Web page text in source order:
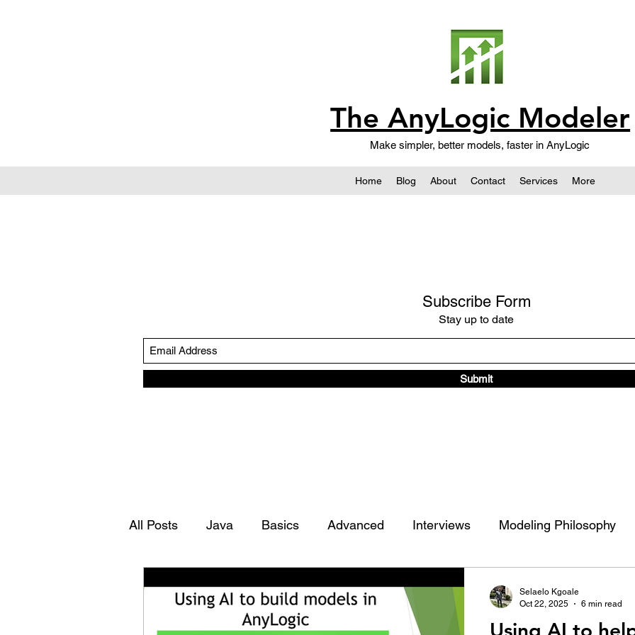
The AnyLogic Modeler
Make simpler, better models, faster in AnyLogic
Home Blog About Contact Services More
Subscribe Form
Stay up to date
Submit
All Posts Java Basics Advanced Interviews Modeling Philosophy
Using AI to
Selaelo Kgoale
Oct 22, 2025
6 min read